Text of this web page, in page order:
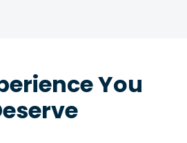
You